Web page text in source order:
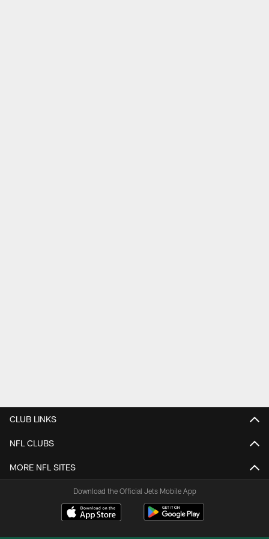
CLUB LINKS
NFL CLUBS
MORE NFL SITES
Download the Official Jets Mobile App